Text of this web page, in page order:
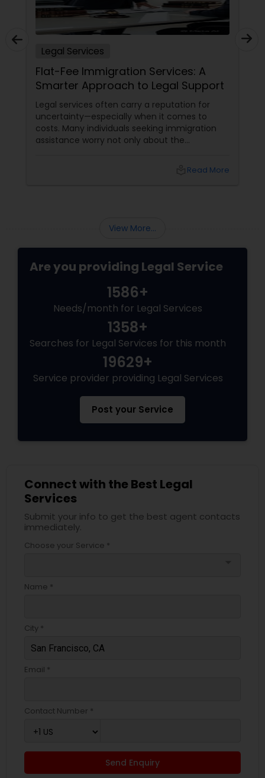
H1B Lawyers
Tourist Visa Attorney
Immigration Services
Divorce Attorney
Immigration Lawyers
Indian Lawyers
Legal Services
Flat-Fee Immigration Services: A
Smarter Approach to Legal Support
Legal services often carry a reputation for
uncertainty—especially when it comes to
costs. Many individuals seeking immigration
assistance worry not only about the
why flat-fee immigration services haveRead More
View More...
Are you providing Legal Service
1586+
Needs/month for Legal Services
1358+
Searches for Legal Services for this month
19629+
Service provider providing Legal Services
Post your Service
Connect with the Best Legal
Services
Submit your info to get the best agent contacts
immediately.
Choose your Service *
Name *
City *
Email *
Contact Number *
Send Enquiry